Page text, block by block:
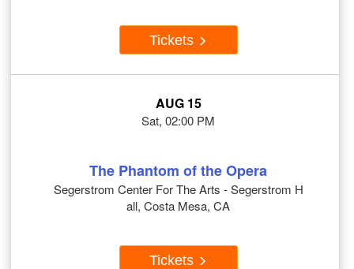
Tickets
AUG 15
Sat, 02:00 PM
The Phantom of the Opera
Segerstrom Center For The Arts - Segerstrom H
all, Costa Mesa, CA
Tickets